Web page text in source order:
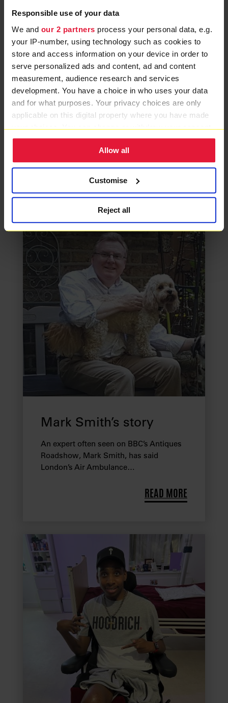
Responsible use of your data
We and our 2 partners process your personal data, e.g.
your IP-number, using technology such as cookies to
store and access information on your device in order to
serve personalized ads and content, ad and content
measurement, audience research and services
development. You have a choice in who uses your data
and for what purposes. Your privacy choices are only
applicable on this digital property where you have made
your choices. You can change or withdraw your consent
any time from the Cookie Declaration or by clicking on
If you allow, we would also like to:
Collect information about your geographical location
Identify your device by actively scanning it for
Find out more about how your personal data is processed
and set your preferences in the
details section
We use cookies to provide you with a better service. By
continuing to use our website you consent to the use of
cookies. Find out more about our recently
Privacy Policy and our Cookie Policy here to
view how we process your information.
28 third parties
who may receive and
process your information.
Allow all
Customise
Reject all
heart.”
One year on from the accident and Sonal is out of the
wheelchair but still needs a walking stick to get around.
She is now back at work and looking forward to a
holiday at Christmas.
She added: "I have stayed positive, I don't get down
about what happened but my injuries are strong
reminders than life is fragile."
MORE PATIENT STORIES
Mark Smith’s story
An expert often seen on BBC’s Antiques
Roadshow, Mark Smith, has said
London’s Air Ambulance…
READ MORE